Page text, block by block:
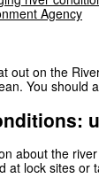
Agency
out on the
You should
about the
at lock sites or